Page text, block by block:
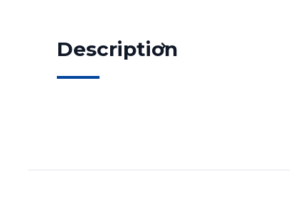
Description